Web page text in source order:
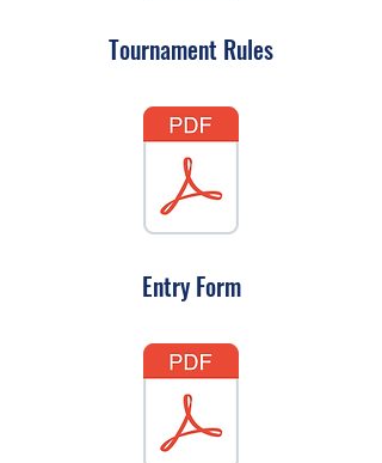
Tournament Rules
Entry Form